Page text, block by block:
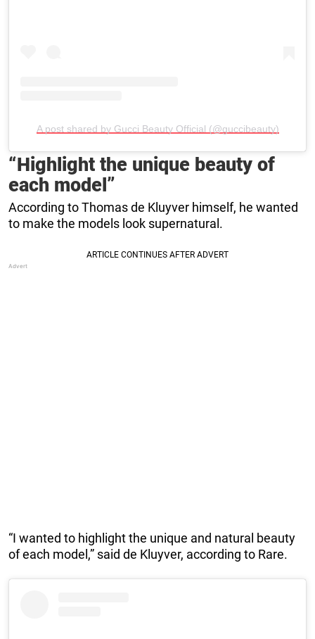
A post shared by Gucci Beauty Official (@guccibeauty)
“Highlight the unique beauty of
each model”
According to Thomas de Kluyver himself, he wanted
to make the models look supernatural.
“I wanted to highlight the unique and natural beauty
of each model,” said de Kluyver, according to Rare.